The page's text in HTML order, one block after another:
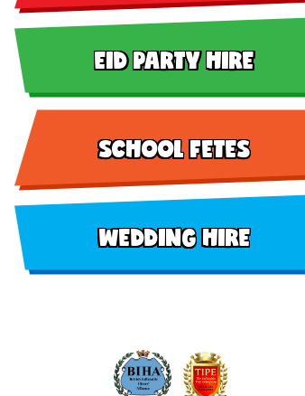
EID PARTY HIRE
SCHOOL FETES
WEDDING HIRE